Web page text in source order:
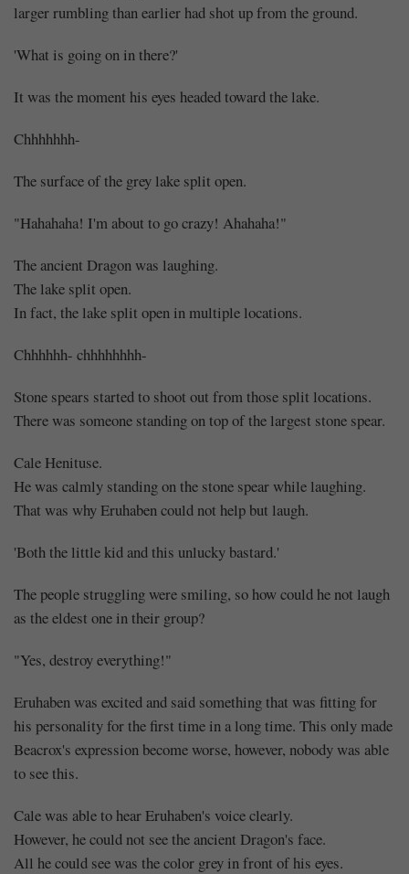
larger rumbling than earlier had shot up from the ground.
'What is going on in there?'
It was the moment his eyes headed toward the lake.
Chhhhhhh-
The surface of the grey lake split open.
"Hahahaha! I'm about to go crazy! Ahahaha!"
The ancient Dragon was laughing.
The lake split open.
In fact, the lake split open in multiple locations.
Chhhhhh- chhhhhhhh-
Stone spears started to shoot out from those split locations.
There was someone standing on top of the largest stone spear.
Cale Henituse.
He was calmly standing on the stone spear while laughing.
That was why Eruhaben could not help but laugh.
'Both the little kid and this unlucky bastard.'
The people struggling were smiling, so how could he not laugh
as the eldest one in their group?
"Yes, destroy everything!"
Eruhaben was excited and said something that was fitting for
his personality for the first time in a long time. This only made
Beacrox's expression become worse, however, nobody was able
to see this.
Cale was able to hear Eruhaben's voice clearly.
However, he could not see the ancient Dragon's face.
All he could see was the color grey in front of his eyes.